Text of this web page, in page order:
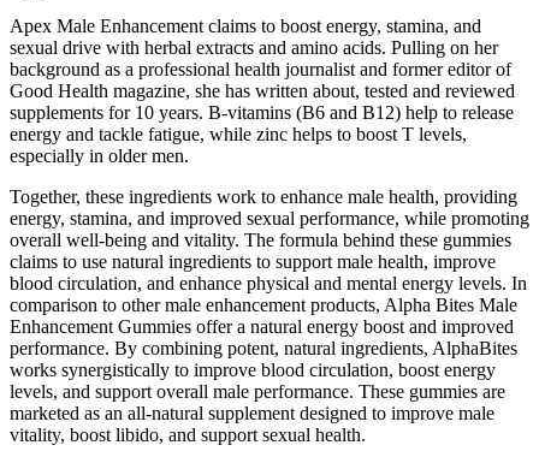
Apex Male Enhancement claims to boost energy, stamina, and
sexual drive with herbal extracts and amino acids. Pulling on her
background as a professional health journalist and former editor of
Good Health magazine, she has written about, tested and reviewed
supplements for 10 years. B-vitamins (B6 and B12) help to release
energy and tackle fatigue, while zinc helps to boost T levels,
especially in older men.
Together, these ingredients work to enhance male health, providing
energy, stamina, and improved sexual performance, while promoting
overall well-being and vitality. The formula behind these gummies
claims to use natural ingredients to support male health, improve
blood circulation, and enhance physical and mental energy levels. In
comparison to other male enhancement products, Alpha Bites Male
Enhancement Gummies offer a natural energy boost and improved
performance. By combining potent, natural ingredients, AlphaBites
works synergistically to improve blood circulation, boost energy
levels, and support overall male performance. These gummies are
marketed as an all-natural supplement designed to improve male
vitality, boost libido, and support sexual health.